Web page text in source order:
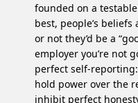
founded on a
best, people’s
or not they’d be a
employer you’re not
perfect self-
hold power over the
inhibit perfect